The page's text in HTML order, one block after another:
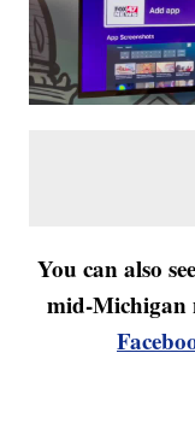
You can also
mid-Michigan